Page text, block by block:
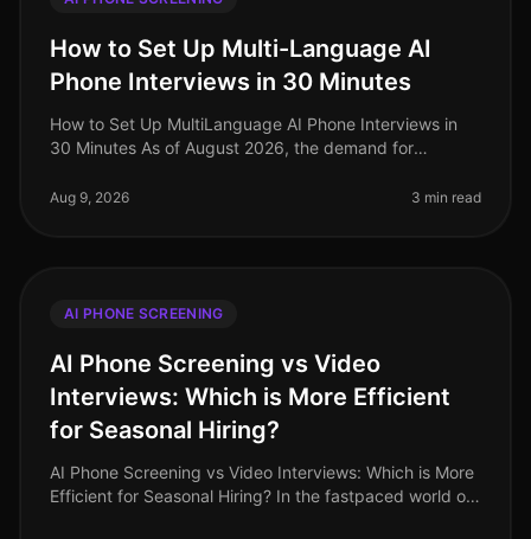
How to Set Up Multi-Language AI
Phone Interviews in 30 Minutes
How to Set Up MultiLanguage AI Phone Interviews in
30 Minutes As of August 2026, the demand for
industries like retail and
Aug 9, 2026 3 min read
AI PHONE SCREENING
AI Phone Screening vs Video
Interviews: Which is More Efficient
for Seasonal Hiring?
AI Phone Screening vs Video Interviews: Which is More
Efficient for Seasonal Hiring? In the fastpaced world of